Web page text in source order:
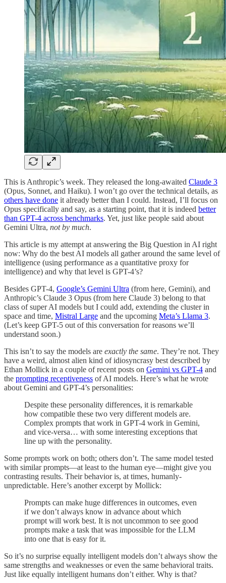
This is Anthropic’s week. They released the long-awaited Claude 3
(Opus, Sonnet, and Haiku). I won’t go over the technical details, as
others have done it already better than I could. Instead, I’ll focus on
Opus specifically and say, as a starting point, that it is indeed better
than GPT-4 across benchmarks. Yet, just like people said about
Gemini Ultra, not by much.
This article is my attempt at answering the Big Question in AI right
now: Why do the best AI models all gather around the same level of
intelligence (using performance as a quantitative proxy for
intelligence) and why that level is GPT-4’s?
Besides GPT-4, Google’s Gemini Ultra (from here, Gemini), and
Anthropic’s Claude 3 Opus (from here Claude 3) belong to that
class of super AI models but I could add, extending the cluster in
space and time, Mistral Large and the upcoming Meta’s Llama 3.
(Let’s keep GPT-5 out of this conversation for reasons we’ll
understand soon.)
This isn’t to say the models are exactly the same. They’re not. They
have a weird, almost alien kind of idiosyncrasy best described by
Ethan Mollick in a couple of recent posts on Gemini vs GPT-4 and
the prompting receptiveness of AI models. Here’s what he wrote
about Gemini and GPT-4’s personalities:
Despite these personality differences, it is remarkable
how compatible these two very different models are.
Complex prompts that work in GPT-4 work in Gemini,
and vice-versa… with some interesting exceptions that
line up with the personality.
Some prompts work on both; others don’t. The same model tested
with similar prompts—at least to the human eye—might give you
contrasting results. Their behavior is, at times, humanly-
unpredictable. Here’s another excerpt by Mollick:
Prompts can make huge differences in outcomes, even
if we don’t always know in advance about which
prompt will work best. It is not uncommon to see good
prompts make a task that was impossible for the LLM
into one that is easy for it.
So it’s no surprise equally intelligent models don’t always show the
same strengths and weaknesses or even the same behavioral traits.
Just like equally intelligent humans don’t either. Why is that?